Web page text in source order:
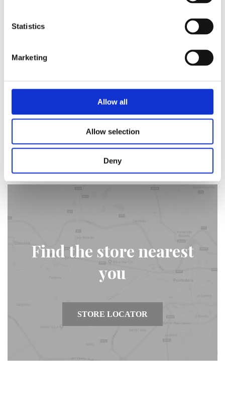
Statistics
Marketing
Allow all
Allow selection
Deny
MariClò - Winter
The second chapter of the season's quadrilogy that
Find out more
Find the store nearest
you
STORE LOCATOR